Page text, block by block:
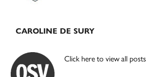
CAROLINE DE SURY
Click here to view all